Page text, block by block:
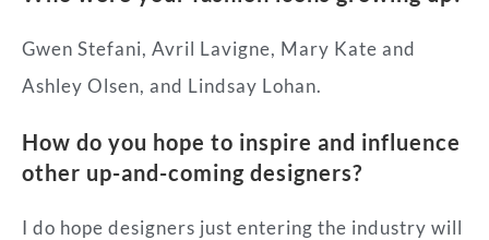
Gwen Stefani, Avril Lavigne, Mary Kate and
Ashley Olsen, and Lindsay Lohan.
How do you hope to inspire and influence
other up-and-coming designers?
I do hope designers just entering the industry will